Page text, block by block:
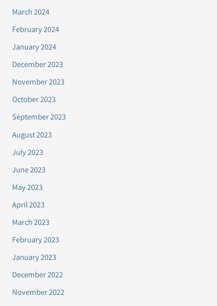
March 2024
February 2024
January 2024
December 2023
November 2023
October 2023
September 2023
August 2023
July 2023
June 2023
May 2023
April 2023
March 2023
February 2023
January 2023
December 2022
November 2022